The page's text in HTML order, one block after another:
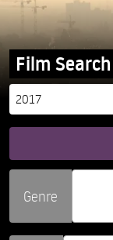
Film Search
Genre